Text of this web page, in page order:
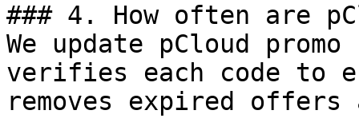
### 4. How often are
We update pCloud
verifies each code to
removes expired